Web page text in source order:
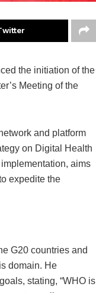
the initiation of the
Meeting of the
and platform
on Digital Health
aims
expedite the
G20 countries and
domain. He
stating, “WHO is